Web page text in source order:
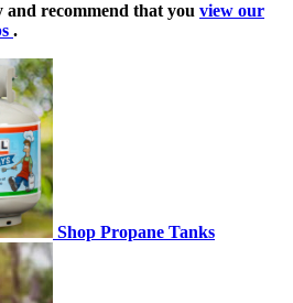
and recommend that you view our
.
Shop Propane Tanks